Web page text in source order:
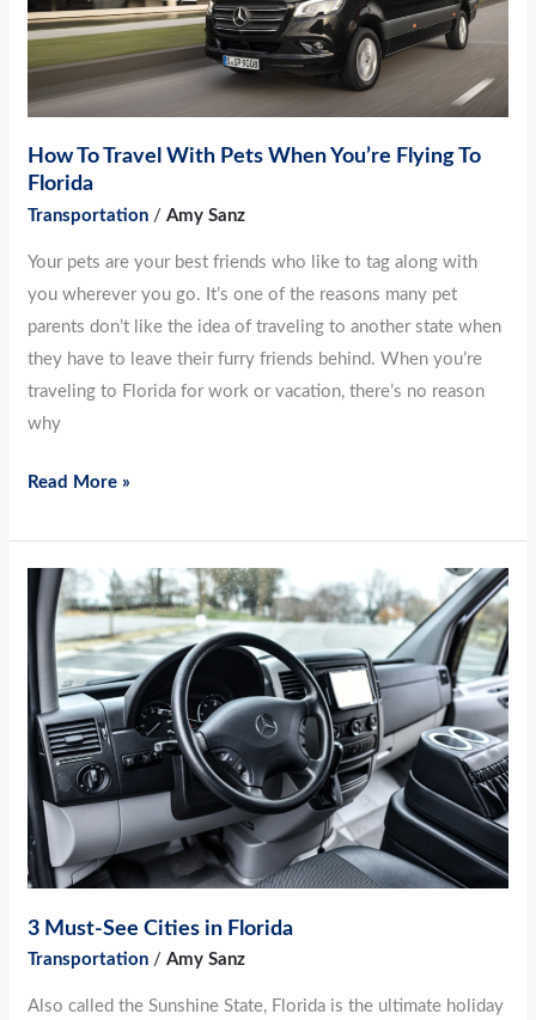
How To Travel With Pets When You’re Flying To
Florida
Transportation /Amy Sanz
Your pets are your best friends who like to tag along with
you wherever you go. It’s one of the reasons many pet
parents don’t like the idea of traveling to another state when
they have to leave their furry friends behind. When you’re
traveling to Florida for work or vacation, there’s no reason
why
When
You’re
To
Florida
Read More »
3 Must-See Cities in Florida
Transportation /Amy Sanz
Also called the Sunshine State, Florida is the ultimate holiday
Must-
See
Cities
in
Florida